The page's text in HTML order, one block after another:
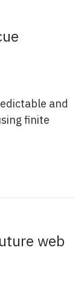
and
finite
web